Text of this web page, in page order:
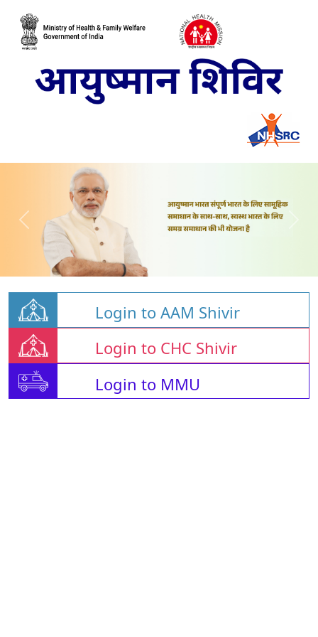
Login to AAM Shivir
Login to CHC Shivir
Login to MMU